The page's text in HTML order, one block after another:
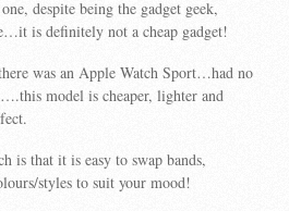
despite being the gadget geek,
is definitely not a cheap gadget!
was an Apple Watch Sport…had no
model is cheaper, lighter and
is that it is easy to swap bands,
styles to suit your mood!